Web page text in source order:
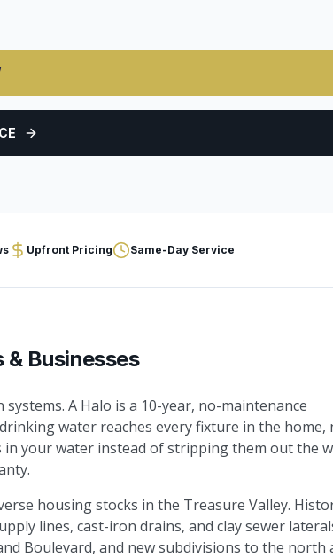
Upfront Pricing Same-Day Service
& Businesses
A Halo is a 10-year, no-maintenance
water reaches every fixture in the home,
your water instead of stripping them out the
housing stocks in the Treasure Valley.
lines, cast-iron drains, and clay sewer
Boulevard, and new subdivisions to the north